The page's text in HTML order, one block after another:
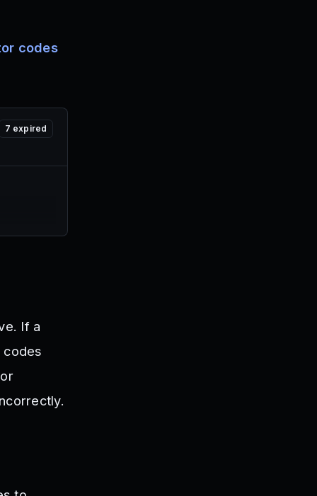
codes
7 expired
If a
codes